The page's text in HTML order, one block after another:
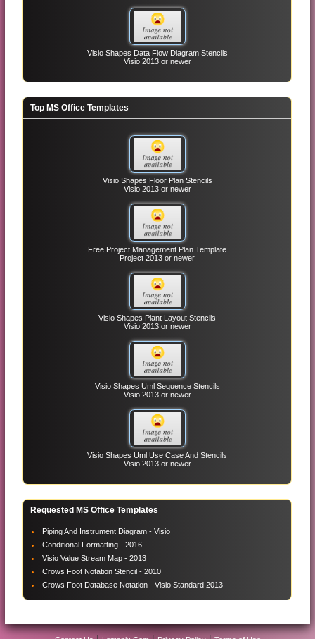
Visio Shapes Data Flow Diagram Stencils
Visio 2013 or newer
Top MS Office Templates
Visio Shapes Floor Plan Stencils
Visio 2013 or newer
Free Project Management Plan Template
Project 2013 or newer
Visio Shapes Plant Layout Stencils
Visio 2013 or newer
Visio Shapes Uml Sequence Stencils
Visio 2013 or newer
Visio Shapes Uml Use Case And Stencils
Visio 2013 or newer
Requested MS Office Templates
Piping And Instrument Diagram - Visio
Conditional Formatting - 2016
Visio Value Stream Map - 2013
Crows Foot Notation Stencil - 2010
Crows Foot Database Notation - Visio Standard 2013